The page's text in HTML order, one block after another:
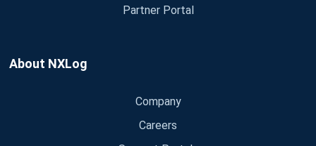
Partner Portal
About NXLog
Company
Careers